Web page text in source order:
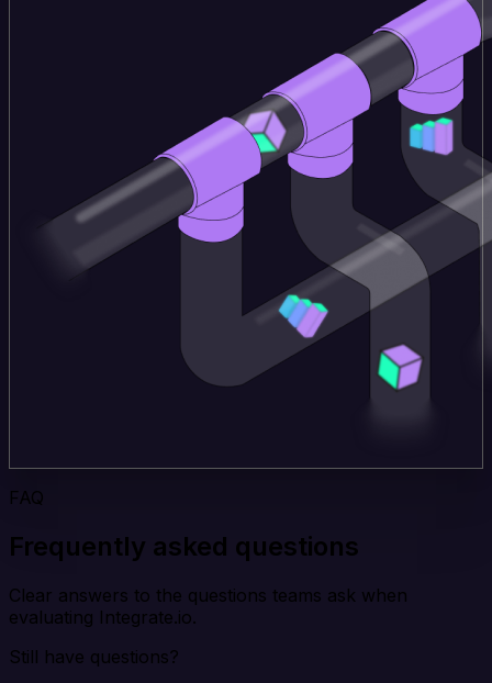
FAQ
Frequently asked questions
Clear answers to the questions teams ask when
evaluating Integrate.io.
Still have questions?